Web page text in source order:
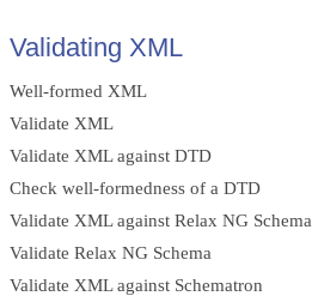
Validating XML
Well-formed XML
Validate XML
Validate XML against DTD
Check well-formedness of a DTD
Validate XML against Relax NG Schema
Validate Relax NG Schema
Validate XML against Schematron